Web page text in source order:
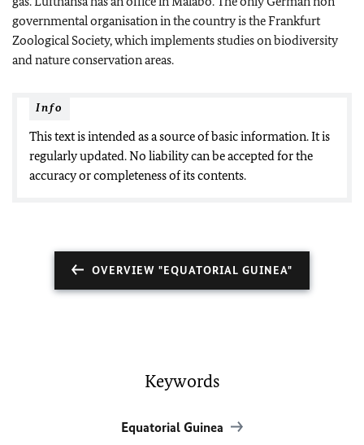
governmental organisation in the country is the Frankfurt
Zoological Society, which implements studies on biodiversity
and nature conservation areas.
Info
This text is intended as a source of basic information. It is
regularly updated. No liability can be accepted for the
accuracy or completeness of its contents.
OVERVIEW "EQUATORIAL GUINEA"
Keywords
Equatorial Guinea